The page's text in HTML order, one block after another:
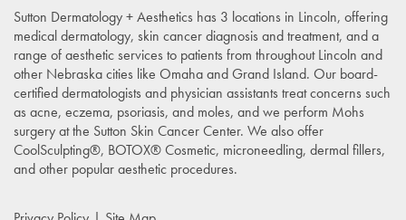
Sutton Dermatology + Aesthetics has 3 locations in Lincoln, offering
medical dermatology, skin cancer diagnosis and treatment, and a
range of aesthetic services to patients from throughout Lincoln and
other Nebraska cities like Omaha and Grand Island. Our board-
certified dermatologists and physician assistants treat concerns such
as acne, eczema, psoriasis, and moles, and we perform Mohs
surgery at the Sutton Skin Cancer Center. We also offer
CoolSculpting®, BOTOX® Cosmetic, microneedling, dermal fillers,
and other popular aesthetic procedures.